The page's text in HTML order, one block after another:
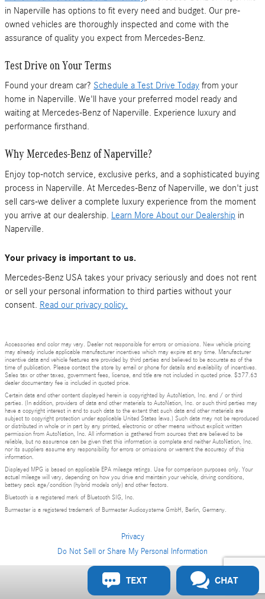
in Naperville has options to fit every need and budget. Our pre-
owned vehicles are thoroughly inspected and come with the
assurance of quality you expect from Mercedes-Benz.
Test Drive on Your Terms
Found your dream car? Schedule a Test Drive Today from your
home in Naperville. We'll have your preferred model ready and
waiting at Mercedes-Benz of Naperville. Experience luxury and
performance firsthand.
Why Mercedes-Benz of Naperville?
Enjoy top-notch service, exclusive perks, and a sophisticated buying
process in Naperville. At Mercedes-Benz of Naperville, we don't just
sell cars-we deliver a complete luxury experience from the moment
you arrive at our dealership. Learn More About our Dealership in
Naperville.
Your privacy is important to us.
Mercedes-Benz USA takes your privacy seriously and does not rent
or sell your personal information to third parties without your
consent. Read our privacy policy.
Accessories and color may vary. Dealer not responsible for errors or omissions. New vehicle pricing
may already include applicable manufacturer incentives which may expire at any time. Manufacturer
incentive data and vehicle features are provided by third parties and believed to be accurate as of the
time of publication. Please contact the store by email or phone for details and availability of incentives.
Sales tax or other taxes, government fees, license, and title are not included in quoted price. $377.63
dealer documentary fee is included in quoted price.
Certain data and other content displayed herein is copyrighted by AutoNation, Inc. and / or third
parties. (In addition, providers of data and other materials to AutoNation, Inc. or such third parties may
have a copyright interest in and to such data to the extent that such data and other materials are
subject to copyright protection under applicable United States laws.) Such data may not be reproduced
or distributed in whole or in part by any printed, electronic or other means without explicit written
permission from AutoNation, Inc. All information is gathered from sources that are believed to be
reliable, but no assurance can be given that this information is complete and neither AutoNation, Inc.
nor its suppliers assume any responsibility for errors or omissions or warrant the accuracy of this
information.
Displayed MPG is based on applicable EPA mileage ratings. Use for comparison purposes only. Your
actual mileage will vary, depending on how you drive and maintain your vehicle, driving conditions,
battery pack age/condition (hybrid models only) and other factors.
Bluetooth is a registered mark of Bluetooth SIG, Inc.
Burmester is a registered trademark of Burmester Audiosysteme GmbH, Berlin, Germany.
Privacy
Do Not Sell or Share My Personal Information
Privacy
TEXT CHAT